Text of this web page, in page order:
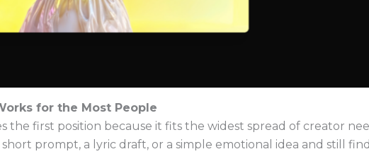
for the Most People
the first position because it fits the widest spread of creator
prompt, a lyric draft, or a simple emotional idea and still